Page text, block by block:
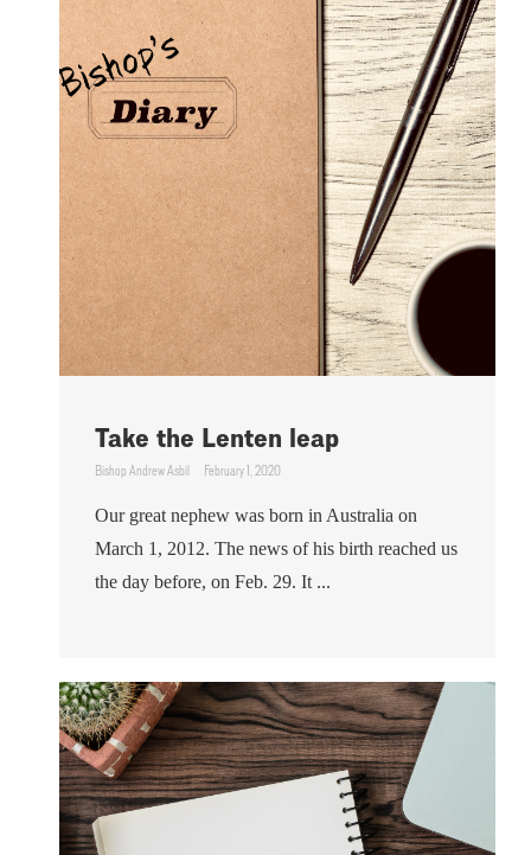
Take the Lenten leap
Bishop Andrew Asbil February 1, 2020
Our great nephew was born in Australia on
March 1, 2012. The news of his birth reached us
the day before, on Feb. 29. It ...